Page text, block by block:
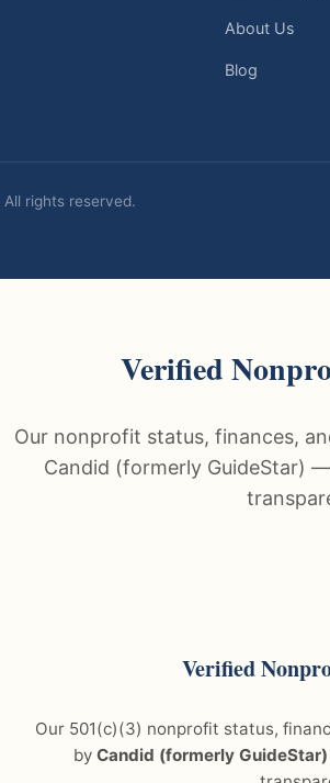
About Us
Blog
All rights reserved.
Verified
Our nonprofit status, finances,
Candid (formerly GuideStar)
Verified
Our 501(c)(3) nonprofit status,
by Candid (formerly GuideStar)